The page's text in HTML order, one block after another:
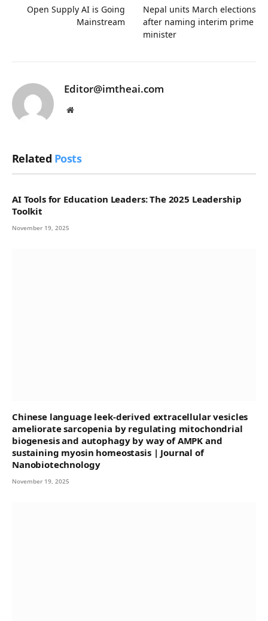
Open Supply AI is Going
Mainstream
Nepal units March elections
after naming interim prime
minister
Editor@imtheai.com
Website
Related Posts
AI Tools for Education Leaders: The 2025 Leadership
Toolkit
November 19, 2025
Chinese language leek-derived extracellular vesicles
ameliorate sarcopenia by regulating mitochondrial
biogenesis and autophagy by way of AMPK and
sustaining myosin homeostasis | Journal of
Nanobiotechnology
November 19, 2025